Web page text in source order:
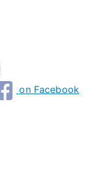
on Facebook